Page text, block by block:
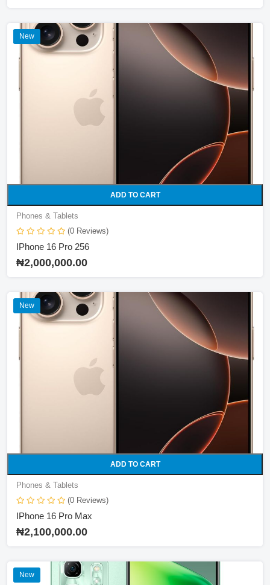
HP
Logitech
Omen
New
Phones & Tablets
(0 Reviews)
IPhone 16 Pro 256
₦2,000,000.00
ADD TO CART
New
Phones & Tablets
(0 Reviews)
IPhone 16 Pro Max
₦2,100,000.00
ADD TO CART
New